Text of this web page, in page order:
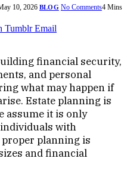
10, 2026 BLOG No Comments4 Mins
Tumblr Email
financial security,
and personal
what may happen if
Estate planning is
assume it is only
with
planning is
and financial